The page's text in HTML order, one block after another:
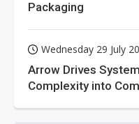
Packaging
Wednesday 29 July
Arrow Drives
Complexity into